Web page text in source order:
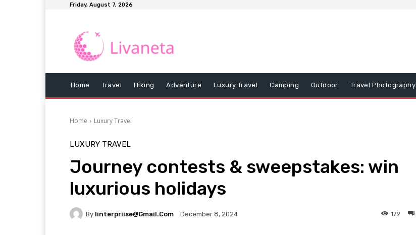
Friday, August 7, 2026
Home Travel Hiking Adventure Luxury Travel Camping Outdoor Travel Photography
Home Luxury Travel
LUXURY TRAVEL
Journey contests & sweepstakes: win
luxurious holidays
By Iinterpriise@gmail.com December 8, 2024 179